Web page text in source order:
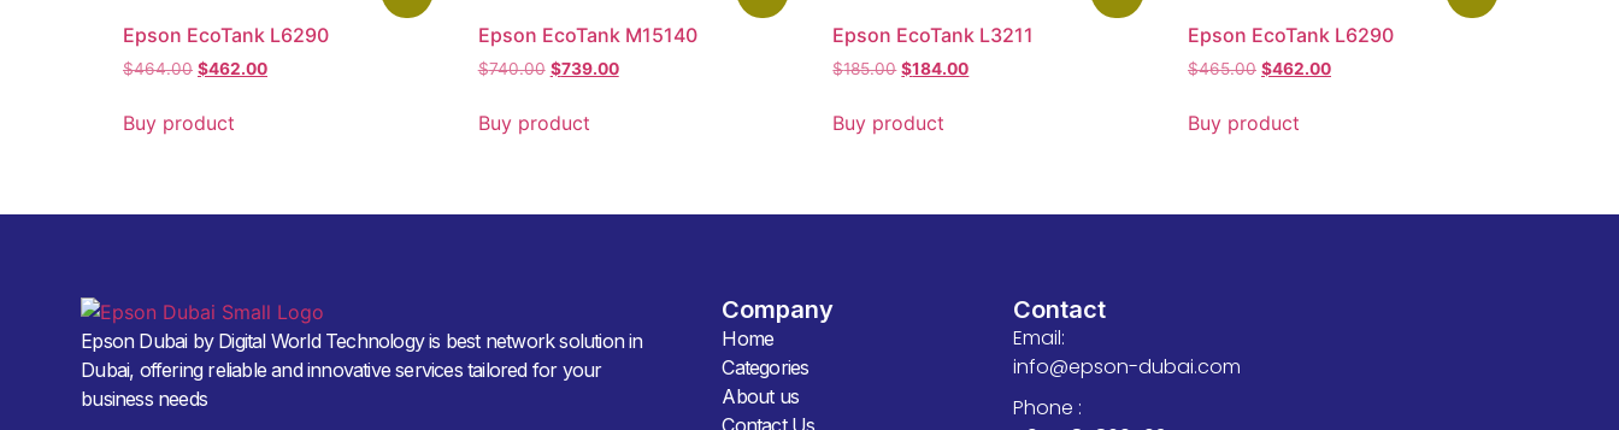
Epson EcoTank L6290
$464.00 $462.00
Buy product
Epson EcoTank M15140
$740.00 $739.00
Buy product
Epson EcoTank L3211
$185.00 $184.00
Buy product
Epson EcoTank L6290
$465.00 $462.00
Buy product
Epson Dubai by Digital World Technology is best network solution in
Dubai, offering reliable and innovative services tailored for your
business needs
Company
Home
Categories
About us
Contact
Email:
info@epson-dubai.com
Phone :